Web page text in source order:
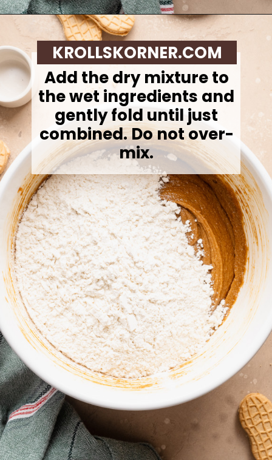
Opening
Add the dry mixture to
the wet ingredients and
gently fold until just
combined. Do not over-
mix.
KROLLSKORNER.COM